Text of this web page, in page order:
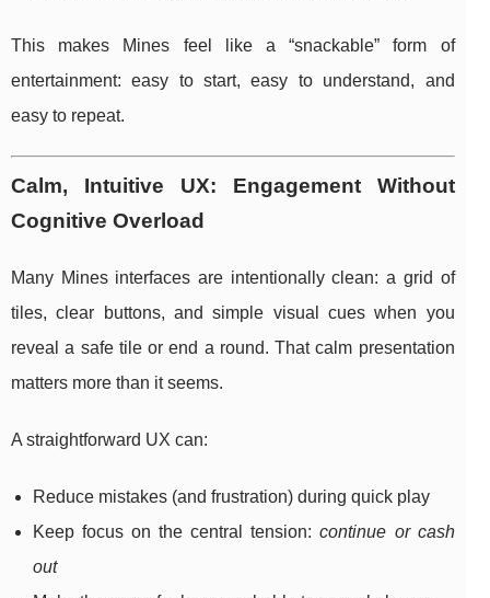
This makes Mines feel like a “snackable” form of
entertainment: easy to start, easy to understand, and
easy to repeat.
Calm, Intuitive UX: Engagement Without
Cognitive Overload
Many Mines interfaces are intentionally clean: a grid of
tiles, clear buttons, and simple visual cues when you
reveal a safe tile or end a round. That calm presentation
matters more than it seems.
A straightforward UX can:
Reduce mistakes (and frustration) during quick play
Keep focus on the central tension:continue or cash
out